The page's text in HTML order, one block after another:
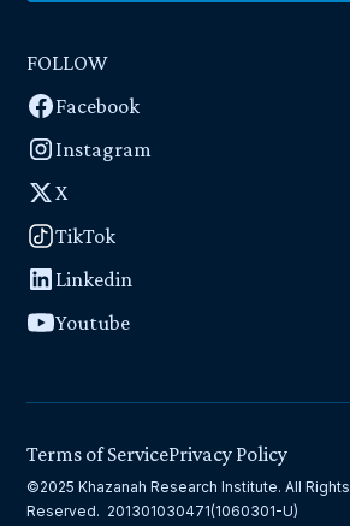
FOLLOW
Facebook
Instagram
X
TikTok
Linkedin
Youtube
©2025 Khazanah Research Institute. All Rights
Reserved. 201301030471(1060301-U)
Terms of ServicePrivacy Policy